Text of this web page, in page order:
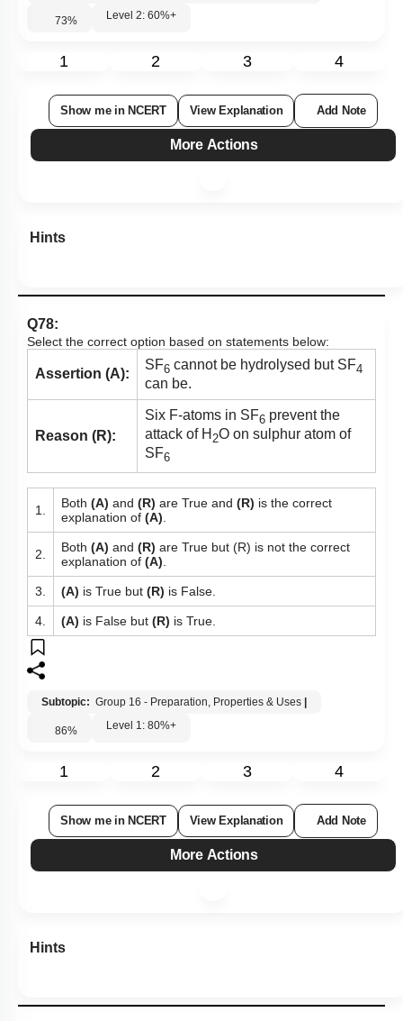
73% Level 2: 60%+
1 2 3 4
Show me in NCERT View Explanation Add Note
More Actions
Hints
Q78:
Select the correct option based on statements below:
Assertion (A):
SF6 cannot be hydrolysed but SF4
can be.
Reason (R):
Six F-atoms in SF6 prevent the
attack of H 2O on sulphur atom of
SF6
1. Both (A) and (R) are True and (R) is the correct
explanation of (A).
2. Both (A) and (R) are True but (R) is not the correct
explanation of (A).
3. (A) is True but (R) is False.
4. (A) is False but (R) is True.
Subtopic: Group 16 - Preparation, Properties & Uses
86% Level 1: 80%+
1 2 3 4
Show me in NCERT View Explanation Add Note
More Actions
Hints